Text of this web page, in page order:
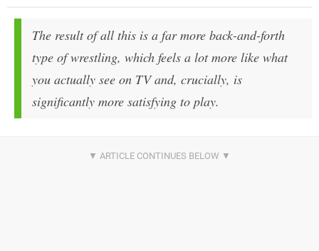
The result of all this is a far more back-and-forth
type of wrestling, which feels a lot more like what
you actually see on TV and, crucially, is
significantly more satisfying to play.